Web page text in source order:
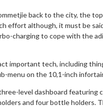
back to the city, the
effort although, it must be
charging to cope with the
important tech, including
menu on the 10,1-inch
level dashboard
and four bottle holders.